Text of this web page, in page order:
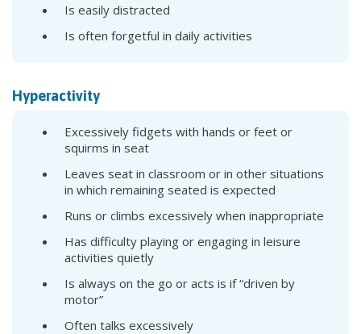
Is easily distracted
Is often forgetful in daily activities
Hyperactivity
Excessively fidgets with hands or feet or
squirms in seat
Leaves seat in classroom or in other situations
in which remaining seated is expected
Runs or climbs excessively when inappropriate
Has difficulty playing or engaging in leisure
activities quietly
Is always on the go or acts is if “driven by
motor”
Often talks excessively